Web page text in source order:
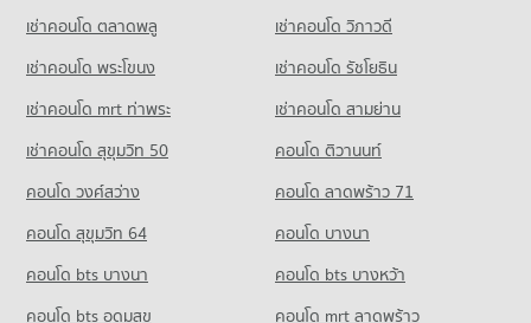
Condo Saint Francis Xavier Convent School
PROJECT_COUNT
Condo for Rent Saint Francis Xavier Convent School
6,180 properties for rent
Condo for Sale Saint Francis Xavier Convent School
2,837 properties for sale
Condo Rajinibon School
Condo for Rent Rajinibon School
1,924 properties for rent
Condo Big C Super Center Tiwanon
Condo for Rent Big C Super Center Tiwanon
5,351 properties for rent
Condo for Sale Big C Super Center Tiwanon
3,292 properties for sale
เช่าคอนโด ตลาดพลู
เช่าคอนโด วิภาวดี
เช่าคอนโด พระโขนง
เช่าคอนโด รัชโยธิน
เช่าคอนโด mrt ท่าพระ
เช่าคอนโด สามย่าน
เช่าคอนโด สุขุมวิท 50
คอนโด ติวานนท์
คอนโด วงศ์สว่าง
คอนโด ลาดพร้าว 71
คอนโด สุขุมวิท 64
คอนโด บางนา
คอนโด bts บางนา
คอนโด bts บางหว้า
คอนโด bts อุดมสุข
คอนโด mrt ลาดพร้าว